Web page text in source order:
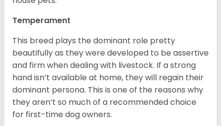
Temperament
This breed plays the dominant role pretty
beautifully as they were developed to be assertive
and firm when dealing with livestock. If a strong
hand isn’t available at home, they will regain their
dominant persona. This is one of the reasons why
they aren’t so much of a recommended choice
for first-time dog owners.